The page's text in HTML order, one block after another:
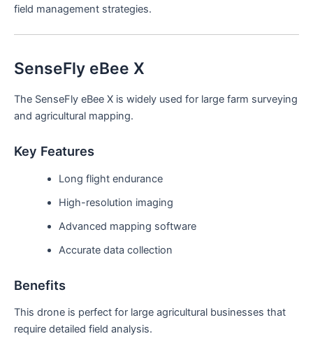
field management strategies.
SenseFly eBee X
The SenseFly eBee X is widely used for large farm surveying
and agricultural mapping.
Key Features
Long flight endurance
High-resolution imaging
Advanced mapping software
Accurate data collection
Benefits
This drone is perfect for large agricultural businesses that
require detailed field analysis.